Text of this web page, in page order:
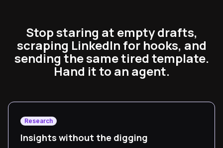
Stop staring at empty drafts,
scraping LinkedIn for hooks, and
sending the same tired template.
Hand it to an agent.
Research
Insights without the digging